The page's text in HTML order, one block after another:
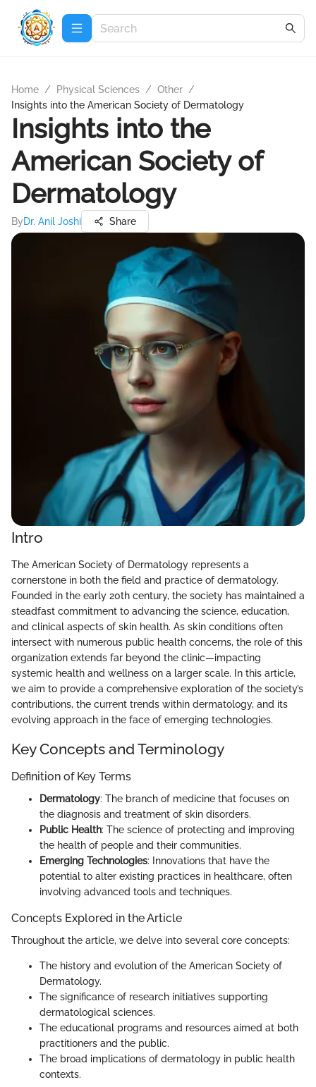
Home / Physical Sciences / Other /
Insights into the American Society of Dermatology
Insights into the
American Society of
Dermatology
ByDr. Anil Joshi Share
Intro
The American Society of Dermatology represents a
cornerstone in both the field and practice of dermatology.
Founded in the early 20th century, the society has maintained a
steadfast commitment to advancing the science, education,
and clinical aspects of skin health. As skin conditions often
intersect with numerous public health concerns, the role of this
organization extends far beyond the clinic—impacting
systemic health and wellness on a larger scale. In this article,
we aim to provide a comprehensive exploration of the society’s
contributions, the current trends within dermatology, and its
evolving approach in the face of emerging technologies.
Key Concepts and Terminology
Definition of Key Terms
Dermatology: The branch of medicine that focuses on
the diagnosis and treatment of skin disorders.
Public Health: The science of protecting and improving
the health of people and their communities.
Emerging Technologies: Innovations that have the
potential to alter existing practices in healthcare, often
involving advanced tools and techniques.
Concepts Explored in the Article
Throughout the article, we delve into several core concepts:
The history and evolution of the American Society of
Dermatology.
The significance of research initiatives supporting
dermatological sciences.
The educational programs and resources aimed at both
practitioners and the public.
The broad implications of dermatology in public health
contexts.